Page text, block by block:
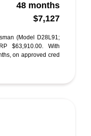
48 months
$7,127
(Model D28L91;
$63,910.00. With
on approved cred